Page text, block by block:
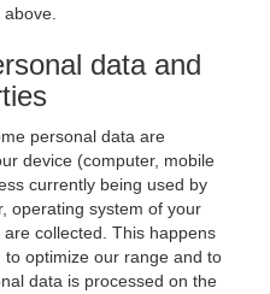
data and
personal data are
device (computer, mobile
currently being used by
operating system of your
collected. This happens
optimize our range and to
data is processed on the